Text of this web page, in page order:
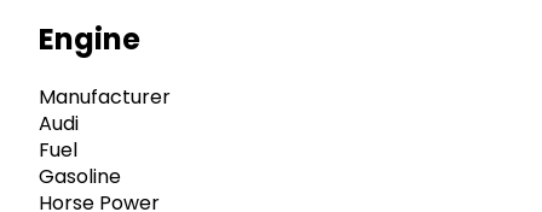
Engine
Manufacturer
Audi
Fuel
Gasoline
Horse Power